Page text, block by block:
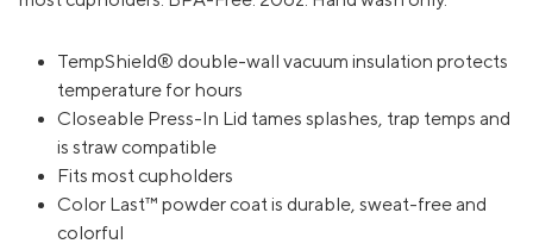
TempShield® double-wall vacuum insulation protects
temperature for hours
Closeable Press-In Lid tames splashes, trap temps and
is straw compatible
Fits most cupholders
Color Last™ powder coat is durable, sweat-free and
colorful